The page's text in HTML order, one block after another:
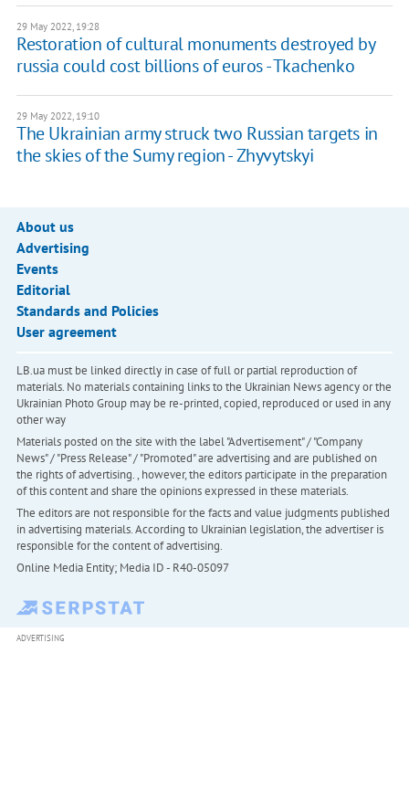
29 May 2022, 19:28
Restoration of cultural monuments destroyed by
russia could cost billions of euros - Tkachenko
29 May 2022, 19:10
The Ukrainian army struck two Russian targets in
the skies of the Sumy region - Zhyvytskyi
About us
Advertising
Events
Editorial
Standards and Policies
User agreement
LB.ua must be linked directly in case of full or partial reproduction of
materials. No materials containing links to the Ukrainian News agency or the
Ukrainian Photo Group may be re-printed, copied, reproduced or used in any
other way
Materials posted on the site with the label "Advertisement" / "Company
News" / "Press Release" / "Promoted" are advertising and are published on
the rights of advertising. , however, the editors participate in the preparation
of this content and share the opinions expressed in these materials.
The editors are not responsible for the facts and value judgments published
in advertising materials. According to Ukrainian legislation, the advertiser is
responsible for the content of advertising.
Online Media Entity; Media ID - R40-05097
ADVERTISING